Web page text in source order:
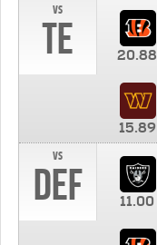
vs
TE 20.88
15.89
vs
DEF 11.00